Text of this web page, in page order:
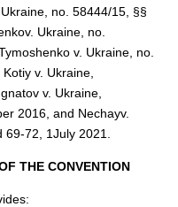
no. 58444/15, §§
Ukraine, no.
v. Ukraine, no.
v. Ukraine,
v. Ukraine,
2016, and Nechayv.
72, 1July 2021.
THE CONVENTION